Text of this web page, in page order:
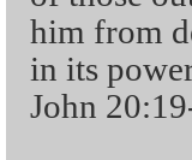
him from
in its
John